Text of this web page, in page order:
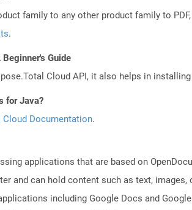
family to any other product family to PDF,
.
Guide
Cloud API, it also helps in
for Java?
Documentation.
applications that are based on
and can hold content such as text,
including Google Docs and